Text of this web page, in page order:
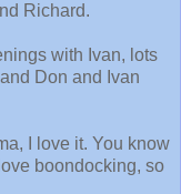
Richard.
with Ivan, lots
Don and Ivan
I love it. You know
boondocking, so